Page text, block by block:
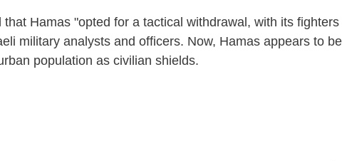
Hamas "opted for a tactical withdrawal, with its
military analysts and officers. Now, Hamas appears to
population as civilian shields.